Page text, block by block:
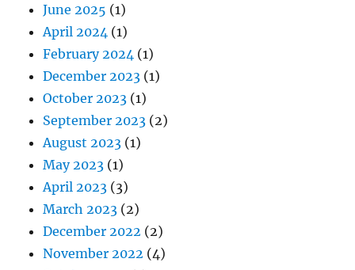
June 2025 (1)
April 2024 (1)
February 2024 (1)
December 2023 (1)
October 2023 (1)
September 2023 (2)
August 2023 (1)
May 2023 (1)
April 2023 (3)
March 2023 (2)
December 2022 (2)
November 2022 (4)